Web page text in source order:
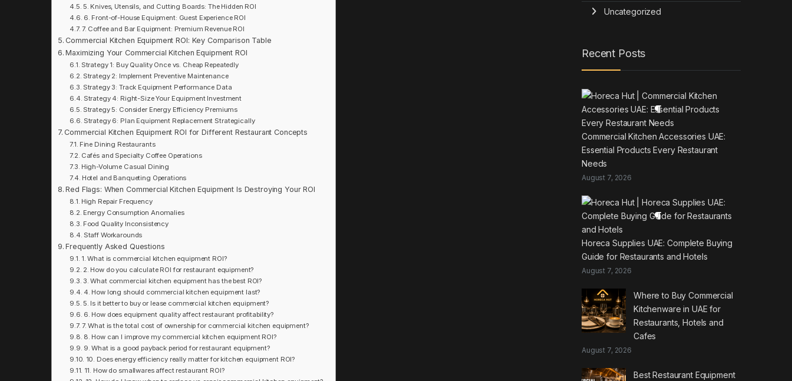
5. Knives, Utensils, and Cutting Boards: The Hidden ROI
6. Front-of-House Equipment: Guest Experience ROI
7. Coffee and Bar Equipment: Premium Revenue ROI
Commercial Kitchen Equipment ROI: Key Comparison Table
Maximizing Your Commercial Kitchen Equipment ROI
Strategy 1: Buy Quality Once vs. Cheap Repeatedly
Strategy 2: Implement Preventive Maintenance
Strategy 3: Track Equipment Performance Data
Strategy 4: Right-Size Your Equipment Investment
Strategy 5: Consider Energy Efficiency Premiums
Strategy 6: Plan Equipment Replacement Strategically
Commercial Kitchen Equipment ROI for Different Restaurant Concepts
Fine Dining Restaurants
Cafés and Specialty Coffee Operations
High-Volume Casual Dining
Hotel and Banqueting Operations
Red Flags: When Commercial Kitchen Equipment Is Destroying Your ROI
High Repair Frequency
Energy Consumption Anomalies
Food Quality Inconsistency
Staff Workarounds
Frequently Asked Questions
1. What is commercial kitchen equipment ROI?
2. How do you calculate ROI for restaurant equipment?
3. What commercial kitchen equipment has the best ROI?
4. How long should commercial kitchen equipment last?
5. Is it better to buy or lease commercial kitchen equipment?
6. How does equipment quality affect restaurant profitability?
7. What is the total cost of ownership for commercial kitchen equipment?
8. How can I improve my commercial kitchen equipment ROI?
9. What is a good payback period for restaurant equipment?
10. Does energy efficiency really matter for kitchen equipment ROI?
11. How do smallwares affect restaurant ROI?
Uncategorized
Recent Posts
Commercial Kitchen Accessories UAE:
Essential Products Every Restaurant
Needs
August 7, 2026
Horeca Supplies UAE: Complete Buying
Guide for Restaurants and Hotels
August 7, 2026
Where to Buy Commercial
Kitchenware in UAE for
Restaurants, Hotels and
Cafes
August 7, 2026
Best Restaurant Equipment